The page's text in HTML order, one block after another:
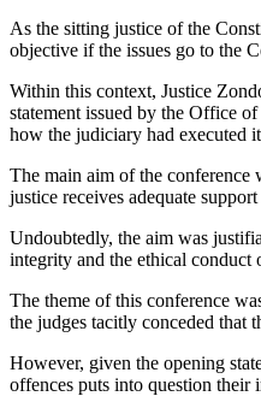
As the sitting justice of the
objective if the issues go to the
Within this context, Justice
statement issued by the Office
how the judiciary had executed
The main aim of the conference
justice receives adequate
Undoubtedly, the aim was
integrity and the ethical conduct
The theme of this conference
the judges tacitly conceded that
However, given the opening
offences puts into question their